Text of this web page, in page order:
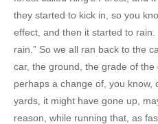
they started to kick in, so you
effect, and then it started to rain.
rain.” So we all ran back to the
car, the ground, the grade of
perhaps a change of, you know,
yards, it might have gone up,
reason, while running that, as